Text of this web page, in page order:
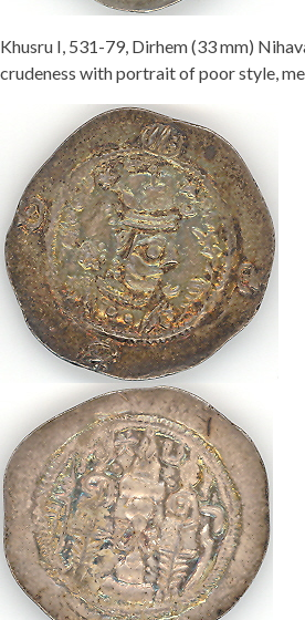
Khusru I, 531-79, Dirhem (33 mm)
crudeness with portrait of poor style,